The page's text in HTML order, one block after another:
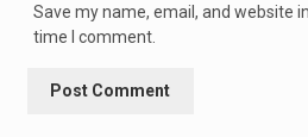
Save my name, email, and website
time I comment.